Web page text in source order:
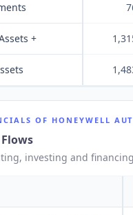
+
OF HONEYWELL
investing and